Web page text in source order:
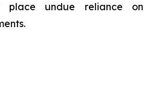
place undue reliance on